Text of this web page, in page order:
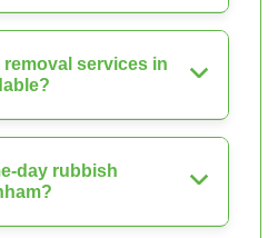
services in
day rubbish